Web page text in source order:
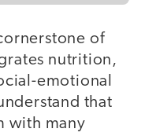
of
nutrition,
emotional
that
with many